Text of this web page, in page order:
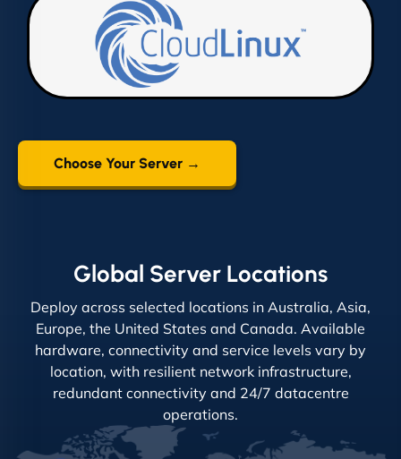
Choose Your Server →
Global Server Locations
Deploy across selected locations in Australia, Asia,
Europe, the United States and Canada. Available
hardware, connectivity and service levels vary by
location, with resilient network infrastructure,
redundant connectivity and 24/7 datacentre
operations.